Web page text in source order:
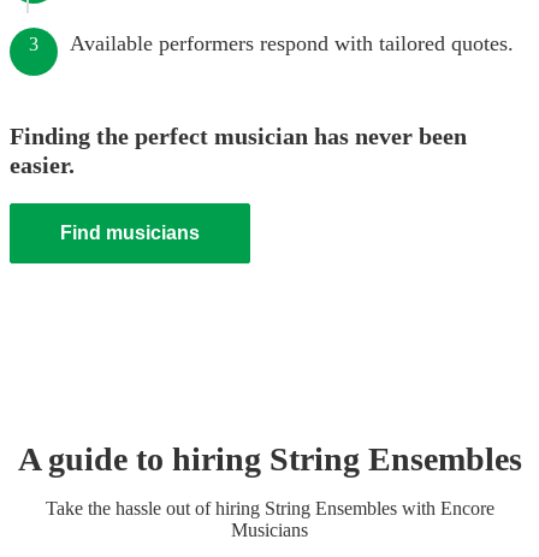
3 Available performers respond with tailored quotes.
Finding the perfect musician has never been
easier.
Find musicians
A guide to hiring String Ensembles
Take the hassle out of hiring String Ensembleswith Encore
Musicians